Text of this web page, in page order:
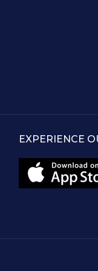
EXPERIENCE